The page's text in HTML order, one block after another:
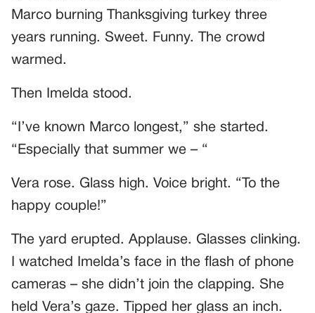
Marco burning Thanksgiving turkey three
years running. Sweet. Funny. The crowd
warmed.
Then Imelda stood.
“I’ve known Marco longest,” she started.
“Especially that summer we – “
Vera rose. Glass high. Voice bright. “To the
happy couple!”
The yard erupted. Applause. Glasses clinking.
I watched Imelda’s face in the flash of phone
cameras – she didn’t join the clapping. She
held Vera’s gaze. Tipped her glass an inch.